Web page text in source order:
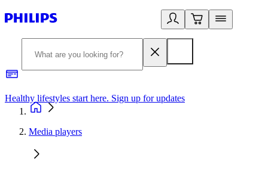
Healthy lifestyles start here. Sign up for updates
Media players